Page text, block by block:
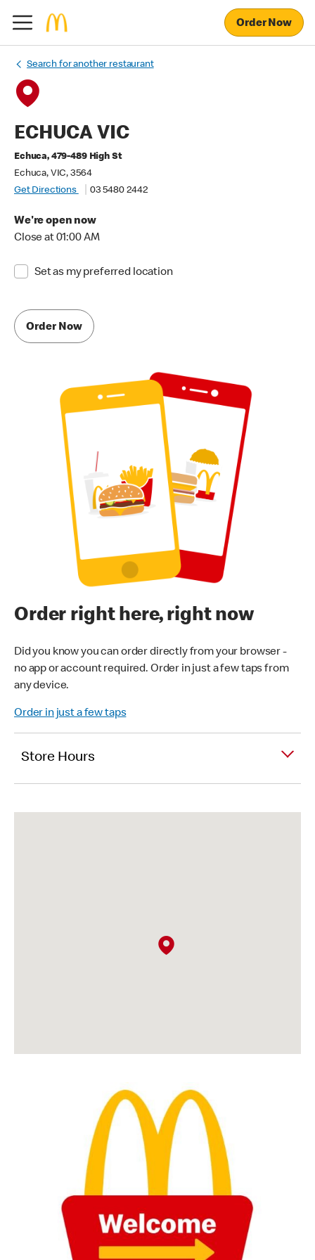
Order Now
Search for another restaurant
ECHUCA VIC
Echuca, 479-489 High St
Echuca, VIC, 3564
Get Directions
03 5480 2442
We're open now
Close at 01:00 AM
Set as my preferred location
Order Now
Order right here, right now
Did you know you can order directly from your browser -
no app or account required. Order in just a few taps from
any device.
Order in just a few taps
Store Hours